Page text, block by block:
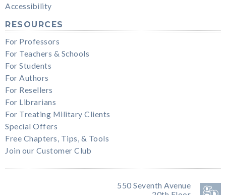
Accessibility
RESOURCES
For Professors
For Teachers & Schools
For Students
For Authors
For Resellers
For Librarians
For Treating Military Clients
Special Offers
Free Chapters, Tips, & Tools
Join our Customer Club
550 Seventh Avenue